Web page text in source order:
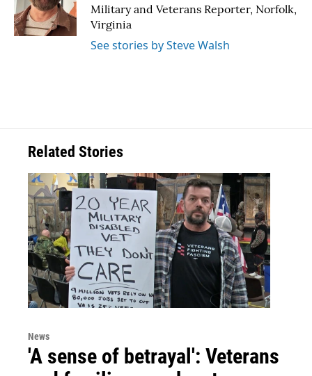
o
k
r
I
n
Military and Veterans Reporter, Norfolk,
Virginia
See stories by Steve Walsh
Related Stories
News
'A sense of betrayal': Veterans